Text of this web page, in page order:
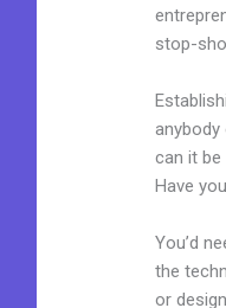
stop-
anybody
can it
Have
You’d
the
or